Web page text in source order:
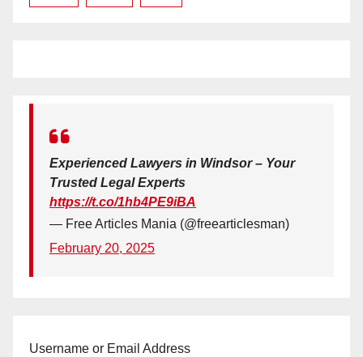
Experienced Lawyers in Windsor – Your
Trusted Legal Experts
https://t.co/1hb4PE9iBA
— Free Articles Mania (@freearticlesman)
February 20, 2025
Username or Email Address